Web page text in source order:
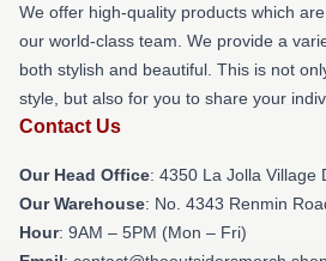
We offer high-quality products which
our world-class team. We provide a
both stylish and beautiful. This is not
style, but also for you to share your
Contact Us
Our Head Office: 4350 La Jolla Village
Our Warehouse: No. 4343 Renmin
Hour: 9AM – 5PM (Mon – Fri)